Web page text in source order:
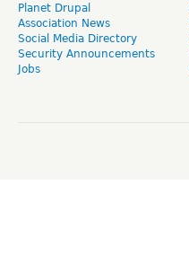
Planet Drupal
Association News
Social Media Directory
Security Announcements
Jobs